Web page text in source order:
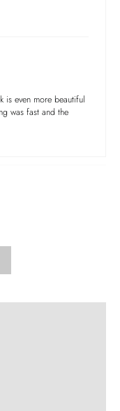
is even more beautiful
was fast and the